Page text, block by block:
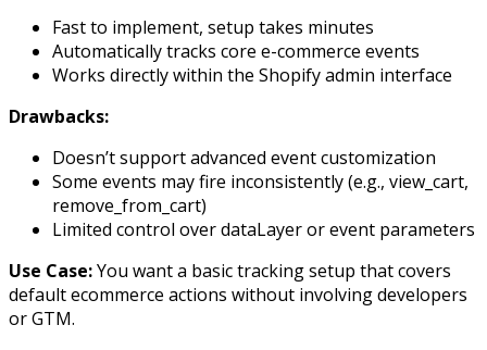
Fast to implement, setup takes minutes
Automatically tracks core e-commerce events
Works directly within the Shopify admin interface
Drawbacks:
Doesn’t support advanced event customization
Some events may fire inconsistently (e.g., view_cart,
remove_from_cart)
Limited control over dataLayer or event parameters
Use Case:You want a basic tracking setup that covers
default ecommerce actions without involving developers
or GTM.